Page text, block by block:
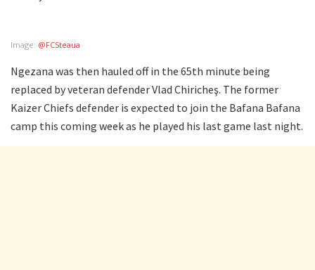
Image: @FCSteaua
Ngezana was then hauled off in the 65th minute being
replaced by veteran defender Vlad Chiricheş. The former
Kaizer Chiefs defender is expected to join the Bafana Bafana
camp this coming week as he played his last game last night.